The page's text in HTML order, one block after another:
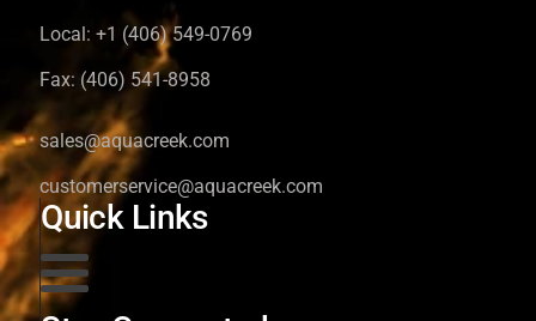
Local: +1 (406) 549-0769
Fax: (406) 541-8958
sales@aquacreek.com
customerservice@aquacreek.com
Quick Links